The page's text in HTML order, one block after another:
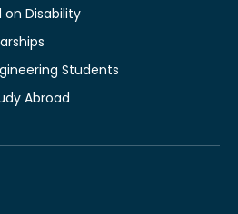
on Disability
Students
Abroad